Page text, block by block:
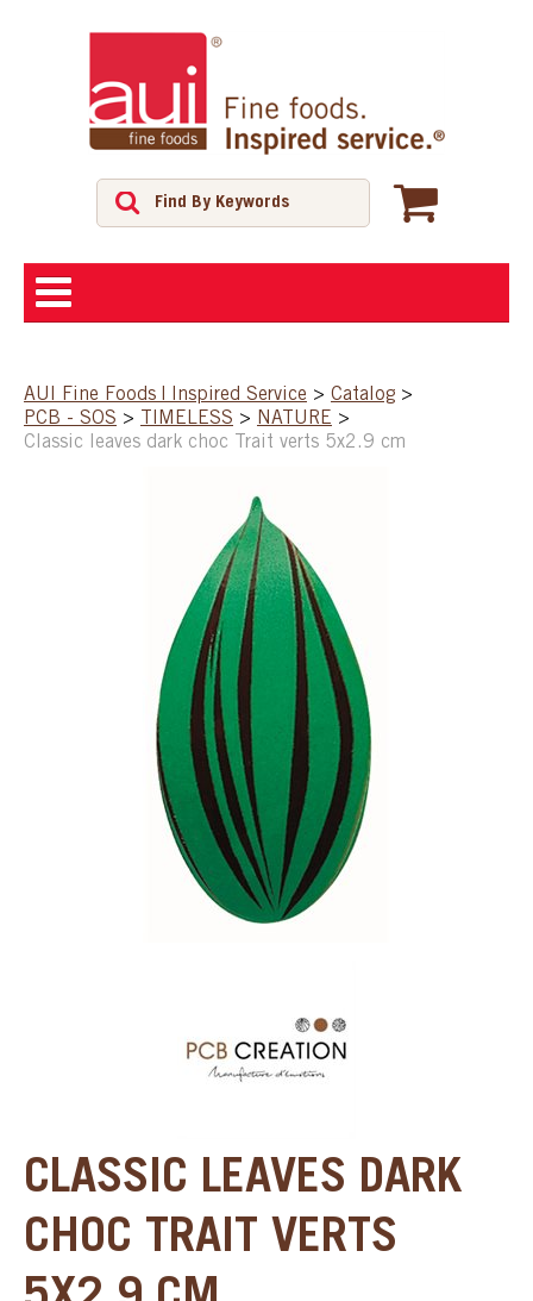
SHOP
SHOP BY INDUSTRY
AUI Fine Foods | Inspired Service > Catalog >
PCB - SOS > TIMELESS > NATURE >
Classic leaves dark choc Trait verts 5x2.9 cm
CLASSIC LEAVES DARK
CHOC TRAIT VERTS